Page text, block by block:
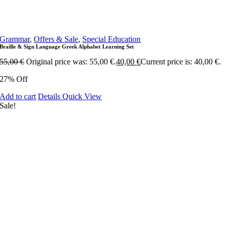
Grammar,Offers & Sale, Special Education
Braille & Sign Language Greek Alphabet Learning Set
55,00€ Original price was: 55,00 €.40,00€Current price is: 40,00 €.
27% Off
Add to cart DetailsQuick View
Sale!